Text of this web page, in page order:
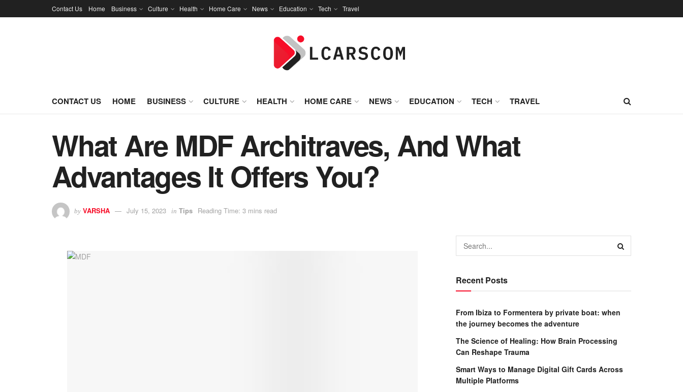
Contact Us Home Business Culture Health Home Care News Education Tech Travel
CONTACT US HOME BUSINESS CULTURE HEALTH HOME CARE NEWS EDUCATION TECH TRAVEL
What Are MDF Architraves, And What
Advantages It Offers You?
by VARSHA July 15, 2023 in Tips Reading Time: 3 mins read
Recent Posts
From Ibiza to Formentera by private boat: when
the journey becomes the adventure
The Science of Healing: How Brain Processing
Can Reshape Trauma
Smart Ways to Manage Digital Gift Cards Across
Multiple Platforms